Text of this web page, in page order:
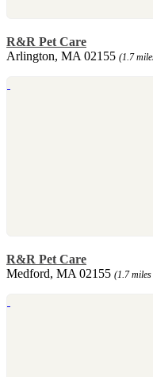
R&R Pet Care
Arlington, MA 02155 (1.7
R&R Pet Care
Medford, MA 02155 (1.7